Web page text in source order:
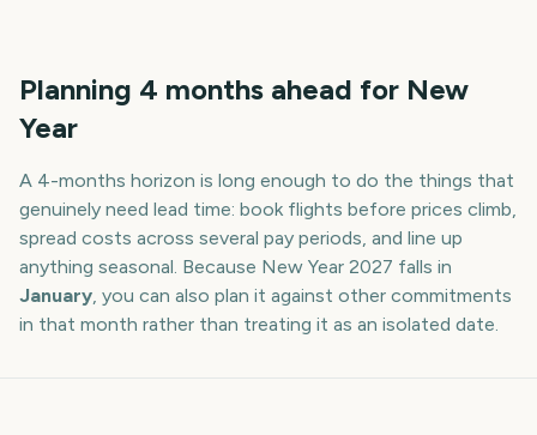
Planning 4 months ahead for New
Year
A 4-months horizon is long enough to do the things that
genuinely need lead time: book flights before prices climb,
spread costs across several pay periods, and line up
anything seasonal. Because New Year 2027 falls in
January, you can also plan it against other commitments
in that month rather than treating it as an isolated date.